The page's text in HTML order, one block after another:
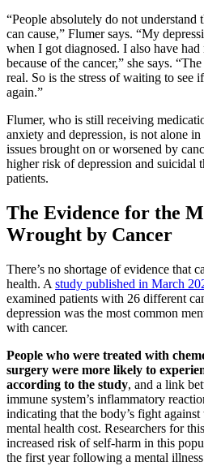
“People absolutely do not understand
can cause,” Flumer says. “My
when I got diagnosed. I also have
because of the cancer,” she says.
real. So is the stress of waiting to see
again.”
Flumer, who is still receiving
anxiety and depression, is not alone
issues brought on or worsened by
higher risk of depression and suicidal
patients.
The Evidence for the
Wrought by Cancer
There’s no shortage of evidence that
health. A study published in March
examined patients with 26 different
depression was the most common
with cancer.
People who were treated with
surgery were more likely to
according to the study, and a link
immune system’s inflammatory
indicating that the body’s fight
mental health cost. Researchers for
increased risk of self-harm in this
the first year following a mental